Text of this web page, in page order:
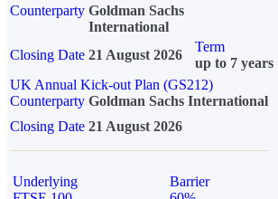
Counterparty Goldman Sachs
International
Closing Date 21 August 2026
Term
up to 7 years
UK Annual Kick-out Plan (GS212)
Counterparty Goldman Sachs International
Closing Date 21 August 2026
Underlying
Barrier